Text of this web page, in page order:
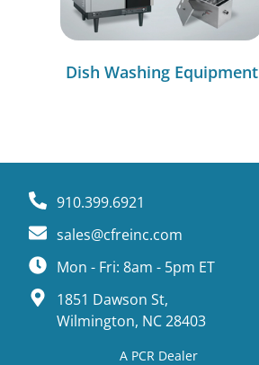
Dish Washing Equipment
910.399.6921
sales@cfreinc.com
Mon - Fri: 8am - 5pm ET
1851 Dawson St,
Wilmington, NC 28403
A PCR Dealer